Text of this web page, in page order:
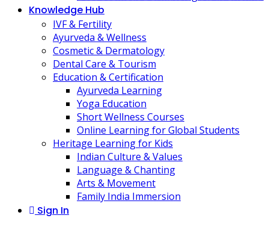
Knowledge Hub
IVF & Fertility
Ayurveda & Wellness
Cosmetic & Dermatology
Dental Care & Tourism
Education & Certification
Ayurveda Learning
Yoga Education
Short Wellness Courses
Online Learning for Global Students
Heritage Learning for Kids
Indian Culture & Values
Language & Chanting
Arts & Movement
Family India Immersion
Sign In